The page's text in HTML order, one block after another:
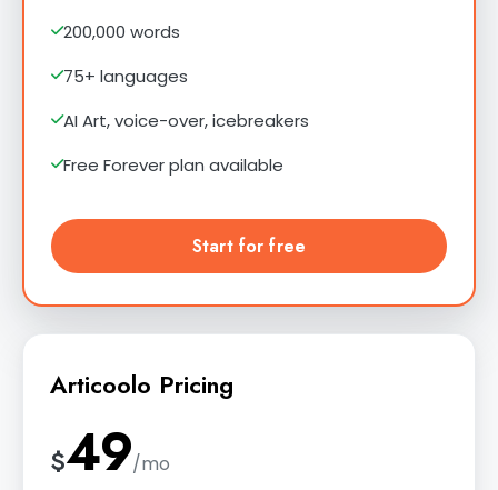
200,000 words
75+ languages
AI Art, voice-over, icebreakers
Free Forever plan available
Start for free
Articoolo Pricing
$49/mo